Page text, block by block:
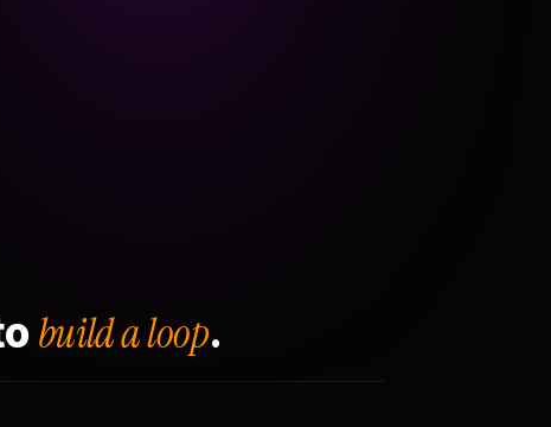
build a loop.